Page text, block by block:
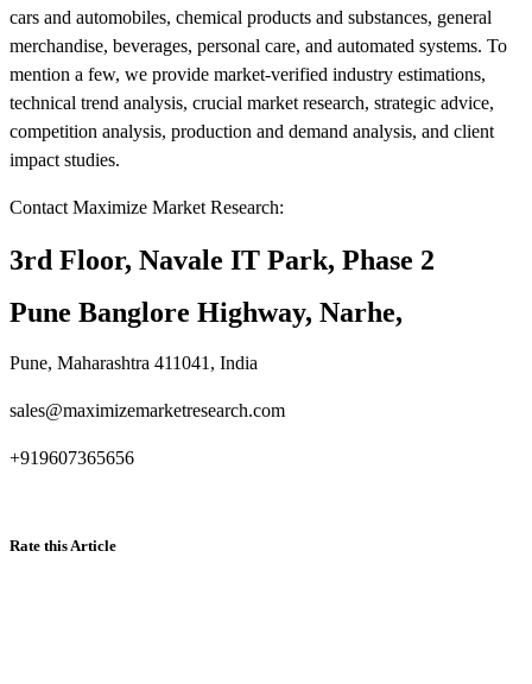
cars and automobiles, chemical products and substances, general
merchandise, beverages, personal care, and automated systems. To
mention a few, we provide market-verified industry estimations,
technical trend analysis, crucial market research, strategic advice,
competition analysis, production and demand analysis, and client
impact studies.
Contact Maximize Market Research:
3rd Floor, Navale IT Park, Phase 2
Pune Banglore Highway, Narhe,
Pune, Maharashtra 411041, India
sales@maximizemarketresearch.com
+919607365656
Rate this Article